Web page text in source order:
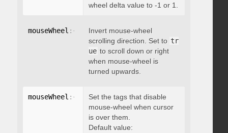
wheel delta value to -1 or 1.
mouseWheel : { invert: boolean }
Invert mouse-wheel
scrolling direction. Set to tr
ue to scroll down or right
when mouse-wheel is
turned upwards.
mouseWheel : { disableOver: [array]
Set the tags that disable
mouse-wheel when cursor
is over them.
Default value: